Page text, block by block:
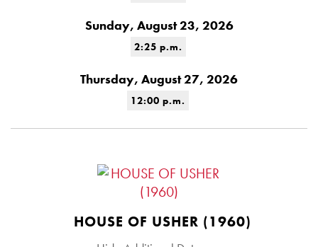
Sunday, August 23, 2026
2:25 p.m.
Thursday, August 27, 2026
12:00 p.m.
HOUSE OF USHER (1960)